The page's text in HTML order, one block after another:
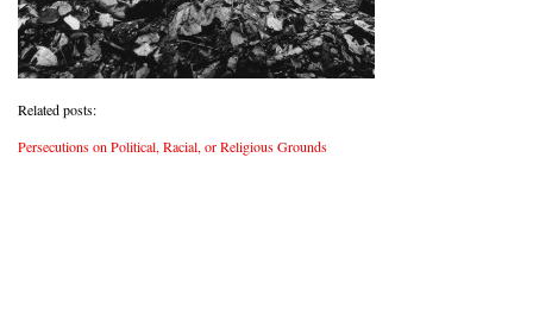
Related posts:
Persecutions on Political, Racial, or Religious Grounds